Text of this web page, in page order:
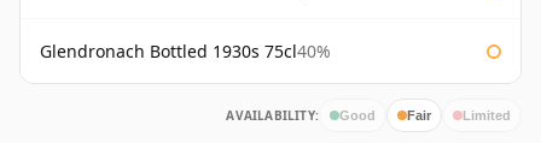
Glendronach Bottled 1930s 75cl40%
AVAILABILITY: Good Fair Limited